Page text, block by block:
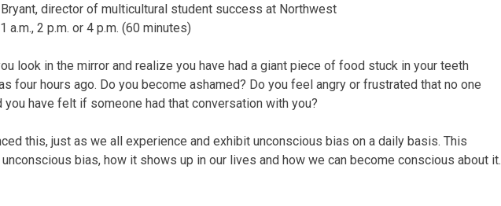
director of multicultural student success at Northwest
a.m., 2 p.m. or 4 p.m. (60 minutes)
look in the mirror and realize you have had a giant piece of food stuck in your teeth
four hours ago. Do you become ashamed? Do you feel angry or frustrated that no one
you have felt if someone had that conversation with you?
this, just as we all experience and exhibit unconscious bias on a daily basis. This
bias, how it shows up in our lives and how we can become conscious about it.